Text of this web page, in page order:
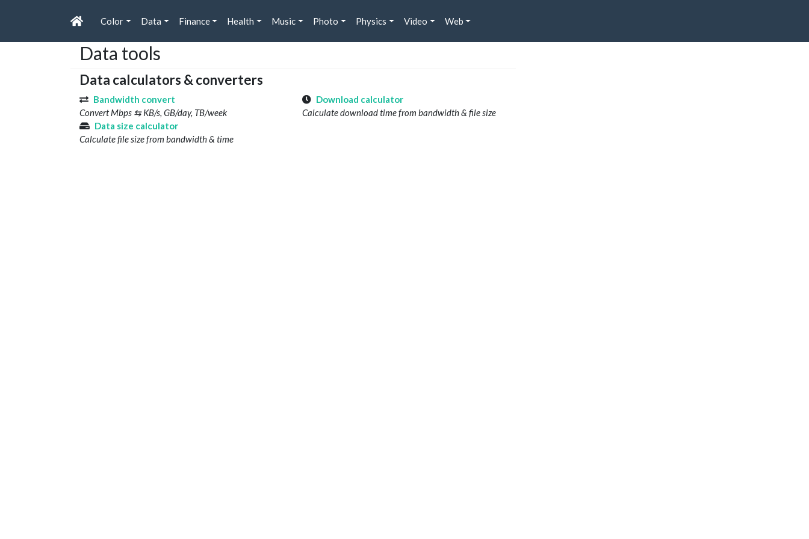
Color Data Finance Health Music Photo Physics Video Web
Data tools
Data calculators & converters
Bandwidth convert
Convert Mbps ⇆ KB/s, GB/day, TB/week
Download calculator
Calculate download time from bandwidth & file size
Data size calculator
Calculate file size from bandwidth & time